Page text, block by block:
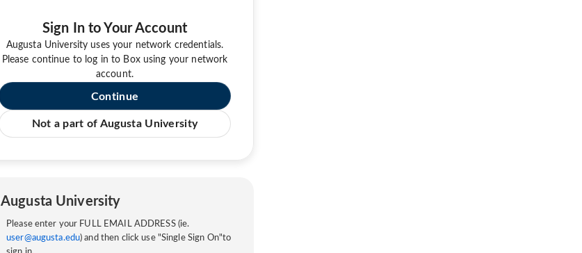
Sign In to Your Account
Augusta University uses your network credentials.
Please continue to log in to Box using your network
account.
Continue
Not a part of Augusta University
Augusta University
Please enter your FULL EMAIL ADDRESS (ie.
user@augusta.edu) and then click use "Single Sign On"to